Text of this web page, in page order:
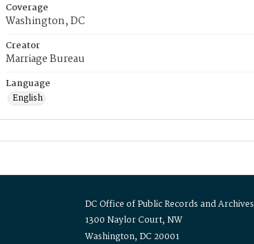
Coverage
Washington, DC
Creator
Marriage Bureau
Language
English
DC Office of Public Records and Archives
1300 Naylor Court, NW
Washington, DC 20001